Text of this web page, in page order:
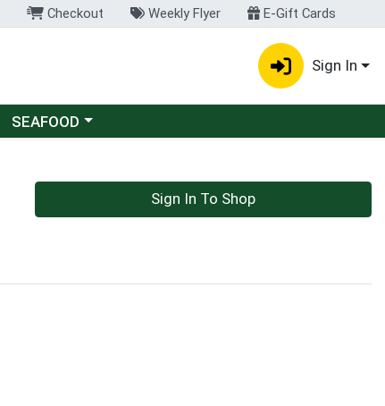
Checkout Weekly Flyer E-Gift Cards
Sign In
Choose a category menu
SEAFOOD
Sign In To Shop